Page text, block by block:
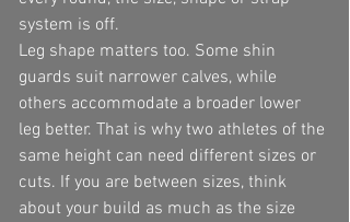
system is off.
Leg shape matters too. Some shin
guards suit narrower calves, while
others accommodate a broader lower
leg better. That is why two athletes of the
same height can need different sizes or
cuts. If you are between sizes, think
about your build as much as the size